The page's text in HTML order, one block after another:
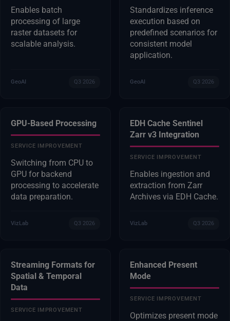
Enables batch
processing of large
raster datasets for
scalable analysis.
GeoAI Q3 2026
Standardizes inference
execution based on
predefined scenarios for
consistent model
application.
GeoAI Q3 2026
GPU-Based Processing
SERVICE IMPROVEMENT
Switching from CPU to
GPU for backend
processing to accelerate
data preparation.
VizLab Q3 2026
EDH Cache Sentinel
Zarr v3 Integration
SERVICE IMPROVEMENT
Enables ingestion and
extraction from Zarr
Archives via EDH Cache.
VizLab Q3 2026
Streaming Formats for
Spatial & Temporal
Data
SERVICE IMPROVEMENT
Enhanced Present
Mode
SERVICE IMPROVEMENT
Optimizes present mode